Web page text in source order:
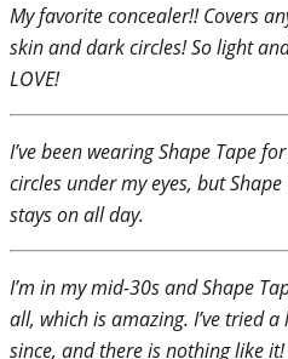
My favorite concealer!! Covers
skin and dark circles! So light
LOVE!
I’ve been wearing Shape Tape
circles under my eyes, but
stays on all day.
I’m in my mid-30s and Shape
all, which is amazing. I’ve tried
since, and there is nothing like it!